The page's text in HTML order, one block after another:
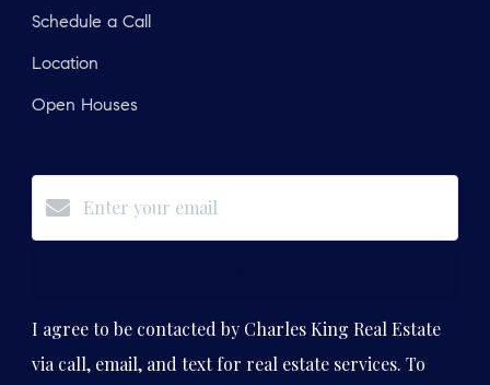
Schedule a Call
Location
Open Houses
I agree to be contacted by Charles King Real Estate
via call, email, and text for real estate services. To